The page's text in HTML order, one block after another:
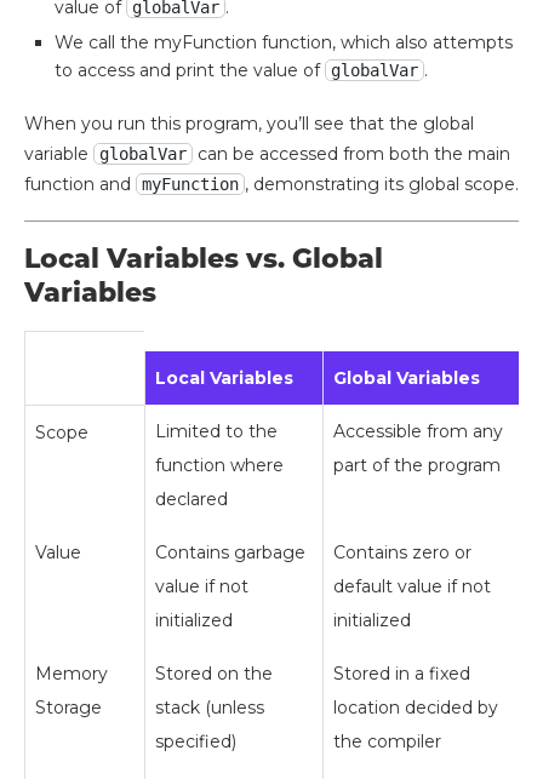
value of globalVar .
We call the myFunction function, which also attempts
to access and print the value of globalVar .
When you run this program, you’ll see that the global
variable
globalVar
can be accessed from both the main
function and
myFunction , demonstrating its global scope.
Local Variables vs. Global
Variables
Local Variables Global Variables
Scope
Limited to the
function where
declared
Accessible from any
part of the program
Value
Contains garbage
value if not
initialized
Contains zero or
default value if not
initialized
Memory
Storage
Stored on the
stack (unless
specified)
Stored in a fixed
location decided by
the compiler